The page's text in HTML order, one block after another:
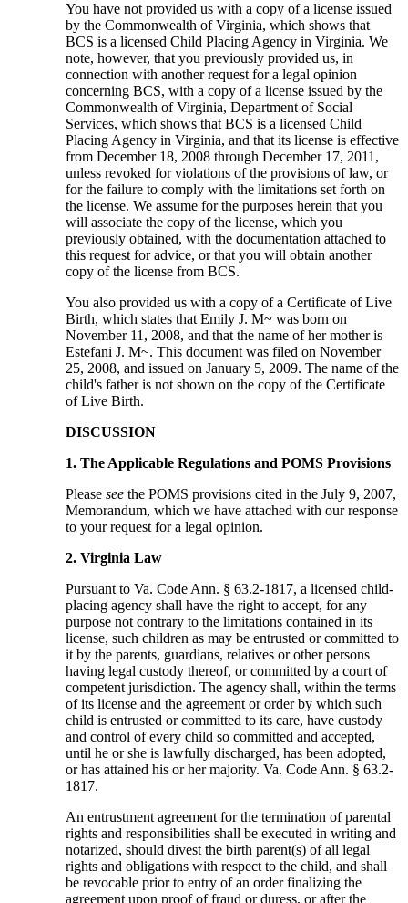
You have not provided us with a copy of a license issued
by the Commonwealth of Virginia, which shows that
BCS is a licensed Child Placing Agency in Virginia. We
note, however, that you previously provided us, in
connection with another request for a legal opinion
concerning BCS, with a copy of a license issued by the
Commonwealth of Virginia, Department of Social
Services, which shows that BCS is a licensed Child
Placing Agency in Virginia, and that its license is effective
from December 18, 2008 through December 17, 2011,
unless revoked for violations of the provisions of law, or
for the failure to comply with the limitations set forth on
the license. We assume for the purposes herein that you
will associate the copy of the license, which you
previously obtained, with the documentation attached to
this request for advice, or that you will obtain another
copy of the license from BCS.
You also provided us with a copy of a Certificate of Live
Birth, which states that Emily J. M~ was born on
November 11, 2008, and that the name of her mother is
Estefani J. M~. This document was filed on November
25, 2008, and issued on January 5, 2009. The name of the
child's father is not shown on the copy of the Certificate
of Live Birth.
DISCUSSION
1. The Applicable Regulations and POMS Provisions
Pleasesee the POMS provisions cited in the July 9, 2007,
Memorandum, which we have attached with our response
to your request for a legal opinion.
2. Virginia Law
Pursuant to Va. Code Ann. § 63.2-1817, a licensed child-
placing agency shall have the right to accept, for any
purpose not contrary to the limitations contained in its
license, such children as may be entrusted or committed to
it by the parents, guardians, relatives or other persons
having legal custody thereof, or committed by a court of
competent jurisdiction. The agency shall, within the terms
of its license and the agreement or order by which such
child is entrusted or committed to its care, have custody
and control of every child so committed and accepted,
until he or she is lawfully discharged, has been adopted,
or has attained his or her majority. Va. Code Ann. § 63.2-
1817.
An entrustment agreement for the termination of parental
rights and responsibilities shall be executed in writing and
notarized, should divest the birth parent(s) of all legal
rights and obligations with respect to the child, and shall
be revocable prior to entry of an order finalizing the
agreement upon proof of fraud or duress, or after the